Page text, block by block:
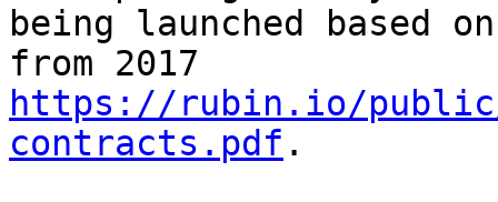
being launched based
https://rubin.io/
contracts.pdf .